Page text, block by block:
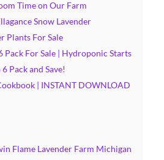
Time on Our Farm
Snow Lavender
Plants For Sale
Pack For Sale | Hydroponic Starts
Pack and Save!
| INSTANT DOWNLOAD
Flame Lavender Farm Michigan